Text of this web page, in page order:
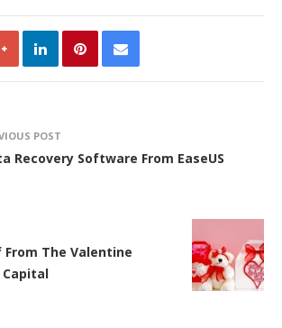
POST
Recovery Software From EaseUS
From The Valentine